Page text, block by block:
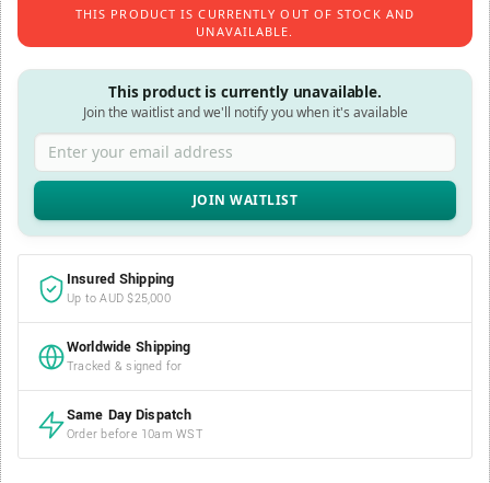
THIS PRODUCT IS CURRENTLY OUT OF STOCK AND
UNAVAILABLE.
This product is currently unavailable.
Join the waitlist and we'll notify you when it's available
Enter your email address
Insured Shipping
Up to AUD $25,000
Worldwide Shipping
Tracked & signed for
Same Day Dispatch
Order before 10am WST